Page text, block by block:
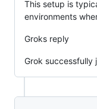
This setup is
environments
Groks reply
Grok successfully